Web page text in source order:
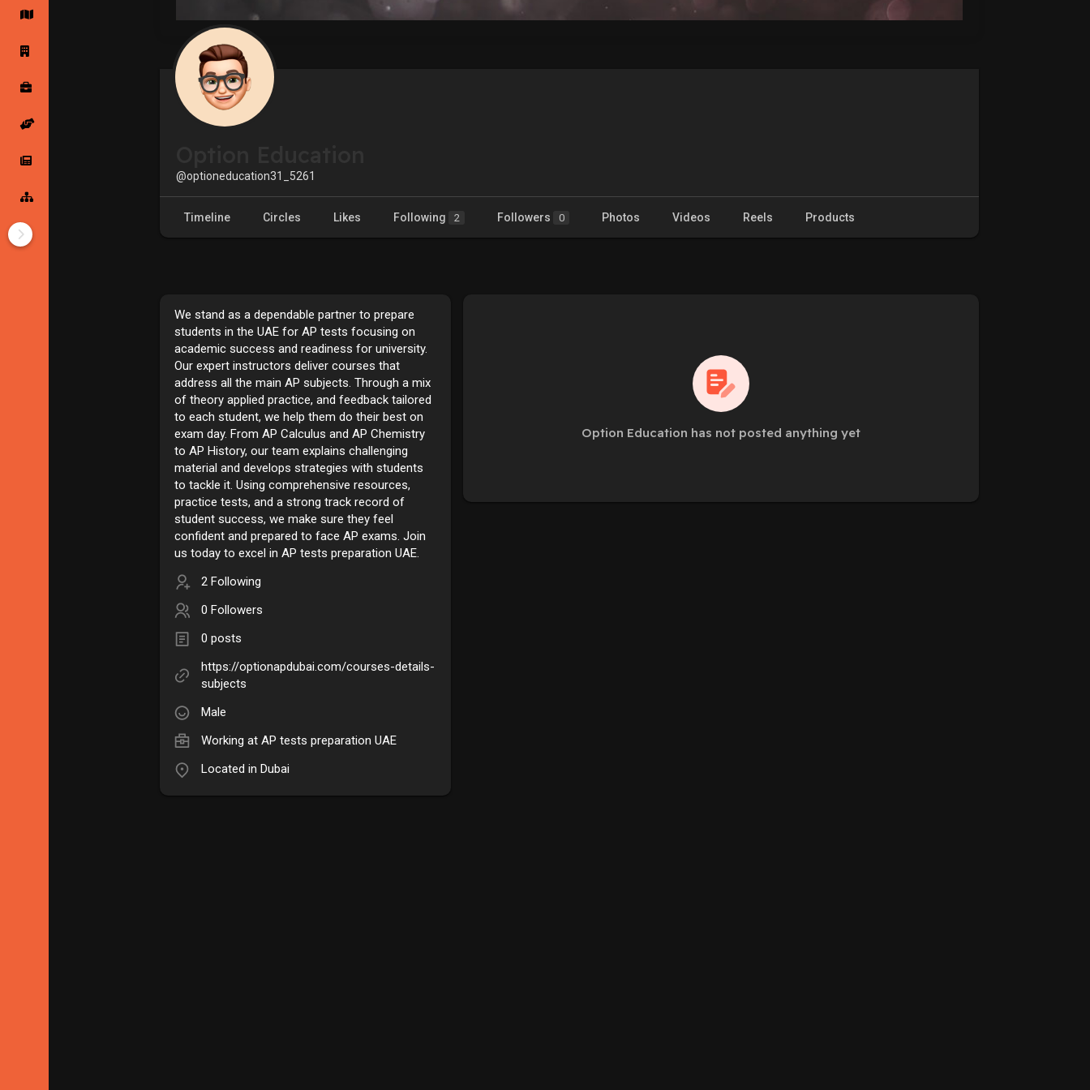
Startup Explore
Jobs
@optioneducation31_5261
Timeline Circles Likes Following 2 Followers 0 Photos Videos Reels Products
We stand as a dependable partner to prepare
students in the UAE for AP tests focusing on
academic success and readiness for university.
Our expert instructors deliver courses that
address all the main AP subjects. Through a mix
of theory applied practice, and feedback tailored
to each student, we help them do their best on
exam day. From AP Calculus and AP Chemistry
to AP History, our team explains challenging
material and develops strategies with students
to tackle it. Using comprehensive resources,
practice tests, and a strong track record of
student success, we make sure they feel
confident and prepared to face AP exams. Join
us today to excel in AP tests preparation UAE.
2 Following
0 Followers
0 posts
https://optionapdubai.com/courses-details-
subjects
Male
Working at AP tests preparation UAE
Located in Dubai
Option Education has not posted anything yet